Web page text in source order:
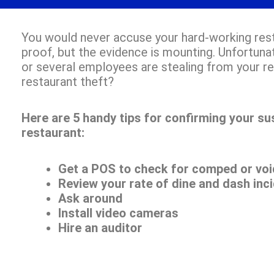
You would never accuse your hard-working
proof, but the evidence is mounting.
or several employees are stealing from your
restaurant theft?
Here are 5 handy tips for confirming your
restaurant:
Get a POS to check for comped or
Review your rate of dine and dash
Ask around
Install video cameras
Hire an auditor